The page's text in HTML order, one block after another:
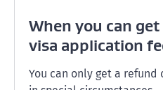
When you can
visa application
You can only get a